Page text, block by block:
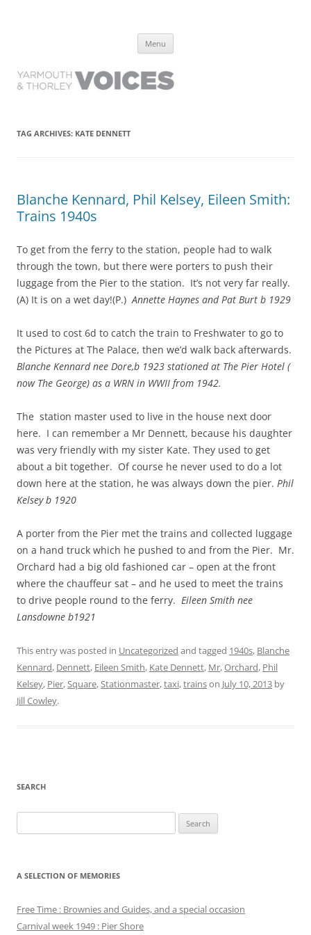
have lived it
Menu
TAG ARCHIVES: KATE DENNETT
Blanche Kennard, Phil Kelsey, Eileen Smith:
Trains 1940s
To get from the ferry to the station, people had to walk
through the town, but there were porters to push their
luggage from the Pier to the station. It’s not very far really.
(A) It is on a wet day!(P.) Annette Haynes and Pat Burt b 1929
It used to cost 6d to catch the train to Freshwater to go to
the Pictures at The Palace, then we’d walk back afterwards.
Blanche Kennard nee Dore,b 1923 stationed at The Pier Hotel (
now The George) as a WRN in WWII from 1942.
The station master used to live in the house next door
here. I can remember a Mr Dennett, because his daughter
was very friendly with my sister Kate. They used to get
about a bit together. Of course he never used to do a lot
down here at the station, he was always down the pier. Phil
Kelsey b 1920
A porter from the Pier met the trains and collected luggage
on a hand truck which he pushed to and from the Pier. Mr.
Orchard had a big old fashioned car – open at the front
where the chauffeur sat – and he used to meet the trains
to drive people round to the ferry. Eileen Smith nee
Lansdowne b1921
This entry was posted in Uncategorized and tagged 1940s, Blanche
Kennard, Dennett, Eileen Smith, Kate Dennett, Mr,Orchard, Phil
Kelsey, Pier,Square,Stationmaster,taxi,trainson July 10, 2013 by
Jill Cowley.
SEARCH
for:
A SELECTION OF MEMORIES
Free Time : Brownies and Guides, and a special occasion
Carnival week 1949 : Pier Shore